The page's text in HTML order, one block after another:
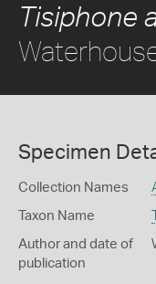
Tisiphone
Specimen
Collection Names
Taxon Name
Author and date of
publication